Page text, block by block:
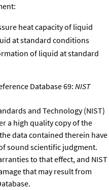
heat capacity of liquid
at standard conditions
of liquid at standard
Database 69:NIST
and Technology (NIST)
a high quality copy of the
data contained therein have
sound scientific judgment.
to that effect, and NIST
that may result from